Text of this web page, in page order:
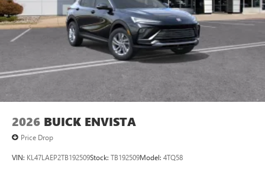
2026 BUICK ENVISTA
Price Drop
VIN: KL47LAEP2TB192509Stock: TB192509Model: 4TQ58